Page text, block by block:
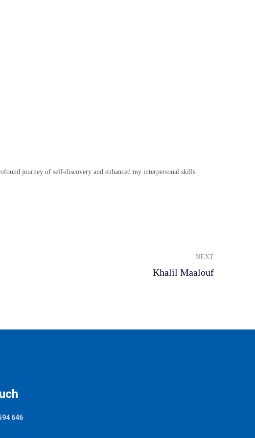
journey of self-discovery and enhanced my interpersonal skills.
NEXT
Khalil Maalouf
646